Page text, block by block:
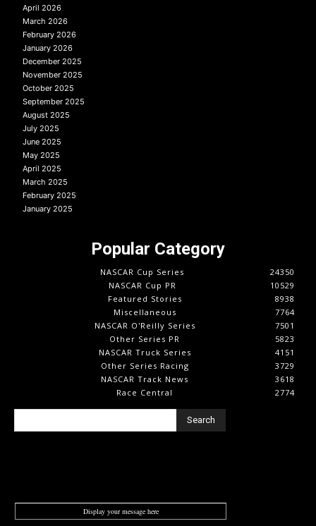
April 2026
March 2026
February 2026
January 2026
December 2025
November 2025
October 2025
September 2025
August 2025
July 2025
June 2025
May 2025
April 2025
March 2025
February 2025
January 2025
Popular Category
NASCAR Cup Series
24350
NASCAR Cup PR
10529
Featured Stories
8938
Miscellaneous
7764
NASCAR O'Reilly Series
7501
Other Series PR
5823
NASCAR Truck Series
4151
Other Series Racing
3729
NASCAR Track News
3618
Race Central
2774
Search
Display your message here